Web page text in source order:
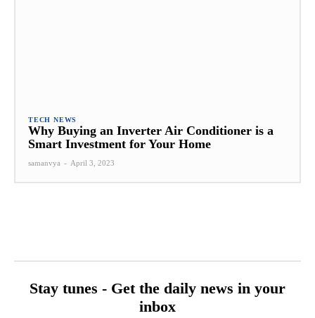
TECH NEWS
Why Buying an Inverter Air Conditioner is a
Smart Investment for Your Home
samanvya - April 3, 2023
Stay tunes - Get the daily news in your
inbox